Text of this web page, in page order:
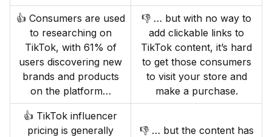
👍 Consumers are used
to researching on
TikTok, with 61% of
users discovering new
brands and products
on the platform…
👎 … but with no way to
add clickable links to
TikTok content, it’s hard
to get those consumers
to visit your store and
make a purchase.
👍 TikTok influencer
pricing is generally
👎 … but the content has